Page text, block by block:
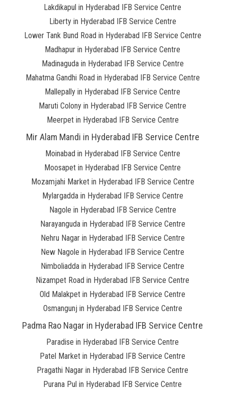
Lakdikapul in Hyderabad IFB Service Centre
Liberty in Hyderabad IFB Service Centre
Lower Tank Bund Road in Hyderabad IFB Service Centre
Madhapur in Hyderabad IFB Service Centre
Madinaguda in Hyderabad IFB Service Centre
Mahatma Gandhi Road in Hyderabad IFB Service Centre
Mallepally in Hyderabad IFB Service Centre
Maruti Colony in Hyderabad IFB Service Centre
Meerpet in Hyderabad IFB Service Centre
Mir Alam Mandi in Hyderabad IFB Service Centre
Moinabad in Hyderabad IFB Service Centre
Moosapet in Hyderabad IFB Service Centre
Mozamjahi Market in Hyderabad IFB Service Centre
Mylargadda in Hyderabad IFB Service Centre
Nagole in Hyderabad IFB Service Centre
Narayanguda in Hyderabad IFB Service Centre
Nehru Nagar in Hyderabad IFB Service Centre
New Nagole in Hyderabad IFB Service Centre
Nimboliadda in Hyderabad IFB Service Centre
Nizampet Road in Hyderabad IFB Service Centre
Old Malakpet in Hyderabad IFB Service Centre
Osmangunj in Hyderabad IFB Service Centre
Padma Rao Nagar in Hyderabad IFB Service Centre
Paradise in Hyderabad IFB Service Centre
Patel Market in Hyderabad IFB Service Centre
Pragathi Nagar in Hyderabad IFB Service Centre
Purana Pul in Hyderabad IFB Service Centre